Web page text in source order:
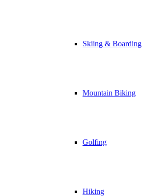
Skiing & Boarding
Mountain Biking
Golfing
Hiking